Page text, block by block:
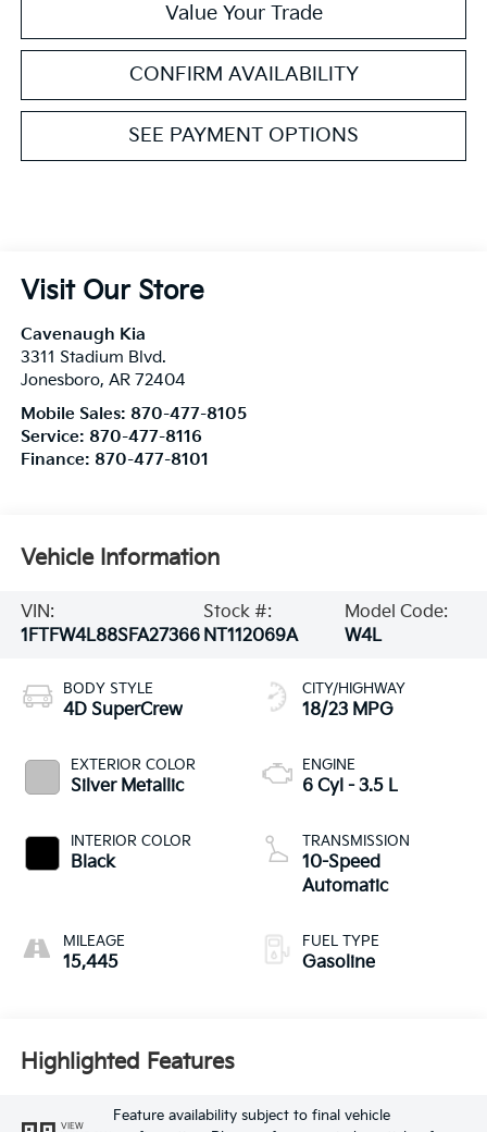
Value Your Trade
CONFIRM AVAILABILITY
SEE PAYMENT OPTIONS
Visit Our Store
Cavenaugh Kia
3311 Stadium Blvd.
Jonesboro, AR 72404
Mobile Sales: 870-477-8105
Service: 870-477-8116
Finance: 870-477-8101
Vehicle Information
VIN:
1FTFW4L88SFA27366
Stock #:
NT112069A
Model Code:
W4L
BODY STYLE
4D SuperCrew
EXTERIOR COLOR
Silver Metallic
INTERIOR COLOR
Black
MILEAGE
15,445
CITY/HIGHWAY
18/23 MPG
ENGINE
6 Cyl - 3.5 L
TRANSMISSION
10-Speed
Automatic
FUEL TYPE
Gasoline
Highlighted Features
VIEW
Feature availability subject to final vehicle